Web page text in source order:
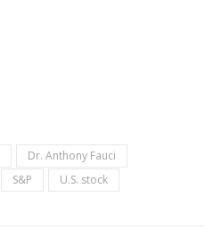
Dr. Anthony Fauci
S&P U.S. stock